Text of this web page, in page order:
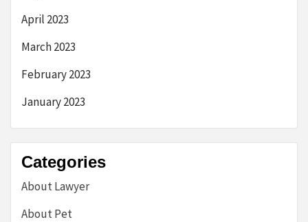
April 2023
March 2023
February 2023
January 2023
Categories
About Lawyer
About Pet